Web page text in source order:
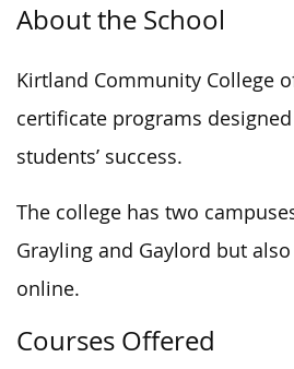
About the School
Kirtland Community College
certificate programs
students’ success.
The college has two
Grayling and Gaylord but
online.
Courses Offered